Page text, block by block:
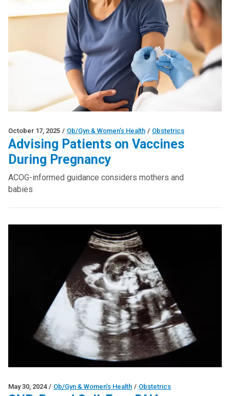
October 17, 2025 / Ob/Gyn & Women’s Health / Obstetrics
Advising Patients on Vaccines
During Pregnancy
ACOG-informed guidance considers mothers and
babies
May 30, 2024 / Ob/Gyn & Women’s Health / Obstetrics